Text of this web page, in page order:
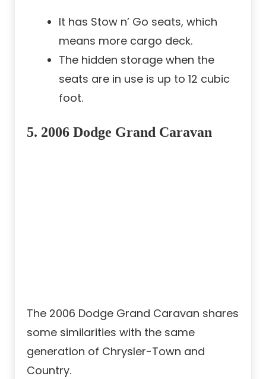
It has Stow n’ Go seats, which
means more cargo deck.
The hidden storage when the
seats are in use is up to 12 cubic
foot.
5. 2006 Dodge Grand Caravan
The 2006 Dodge Grand Caravan shares
some similarities with the same
generation of Chrysler-Town and
Country.